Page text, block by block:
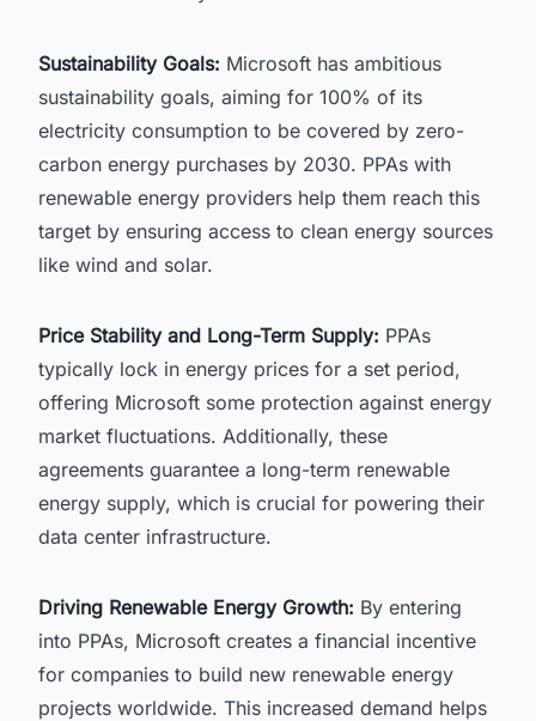
Sustainability Goals: Microsoft has ambitious
sustainability goals, aiming for 100% of its
electricity consumption to be covered by zero-
carbon energy purchases by 2030. PPAs with
renewable energy providers help them reach this
target by ensuring access to clean energy sources
like wind and solar.
Price Stability and Long-Term Supply: PPAs
typically lock in energy prices for a set period,
offering Microsoft some protection against energy
market fluctuations. Additionally, these
agreements guarantee a long-term renewable
energy supply, which is crucial for powering their
data center infrastructure.
Driving Renewable Energy Growth: By entering
into PPAs, Microsoft creates a financial incentive
for companies to build new renewable energy
projects worldwide. This increased demand helps